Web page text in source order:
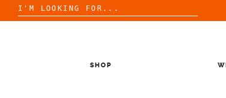
Search
for:
SHOP